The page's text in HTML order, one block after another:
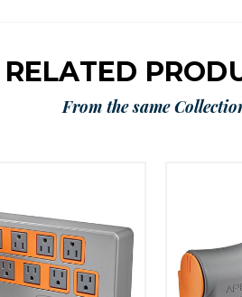
RELATED
From the same